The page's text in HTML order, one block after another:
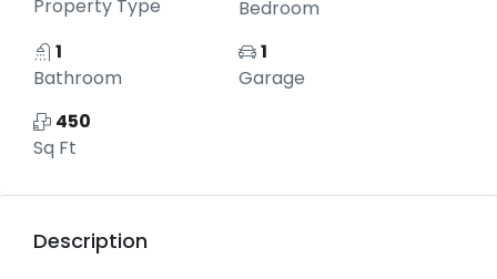
Property Type
Bedroom
1
Bathroom
1
Garage
450
Sq Ft
Description